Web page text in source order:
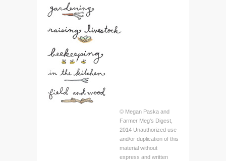
© Megan Paska and
Farmer Meg's Digest,
2014 Unauthorized use
and/or duplication of this
material without
express and written